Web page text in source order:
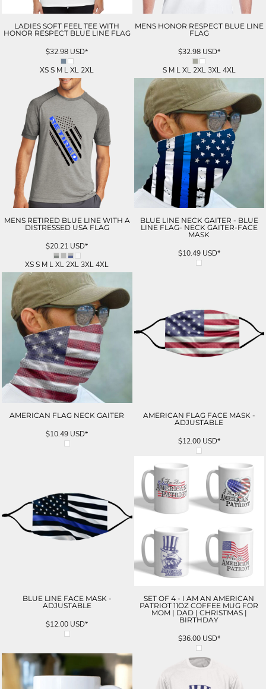
LADIES SOFT FEEL TEE WITH
HONOR RESPECT BLUE LINE FLAG
$32.98 USD*
XS S M L XL 2XL
MENS HONOR RESPECT BLUE LINE
FLAG
$32.98 USD*
S M L XL 2XL 3XL 4XL
MENS RETIRED BLUE LINE WITH A
DISTRESSED USA FLAG
$20.21 USD*
XS S M L XL 2XL 3XL 4XL
BLUE LINE NECK GAITER - BLUE
LINE FLAG- NECK GAITER-FACE
MASK
$10.49 USD*
AMERICAN FLAG NECK GAITER
$10.49 USD*
AMERICAN FLAG FACE MASK -
ADJUSTABLE
$12.00 USD*
BLUE LINE FACE MASK -
ADJUSTABLE
$12.00 USD*
SET OF 4 - I AM AN AMERICAN
PATRIOT 11OZ COFFEE MUG FOR
MOM | DAD | CHRISTMAS |
BIRTHDAY
$36.00 USD*